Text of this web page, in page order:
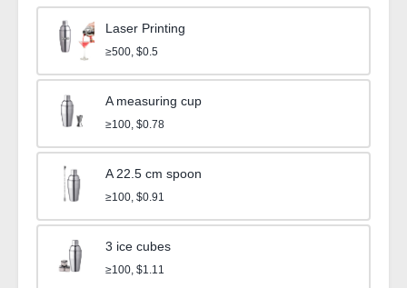
Laser Printing
≥500, $0.5
A measuring cup
≥100, $0.78
A 22.5 cm spoon
≥100, $0.91
3 ice cubes
≥100, $1.11